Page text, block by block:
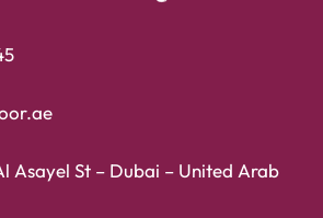
Asayel St – Dubai – United Arab